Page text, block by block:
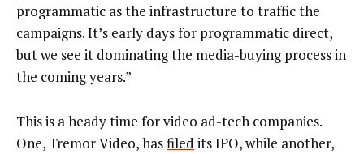
programmatic as the infrastructure to traffic the
campaigns. It’s early days for programmatic direct,
but we see it dominating the media-buying process in
the coming years.”
This is a heady time for video ad-tech companies.
One, Tremor Video, hasfiled its IPO, while another,